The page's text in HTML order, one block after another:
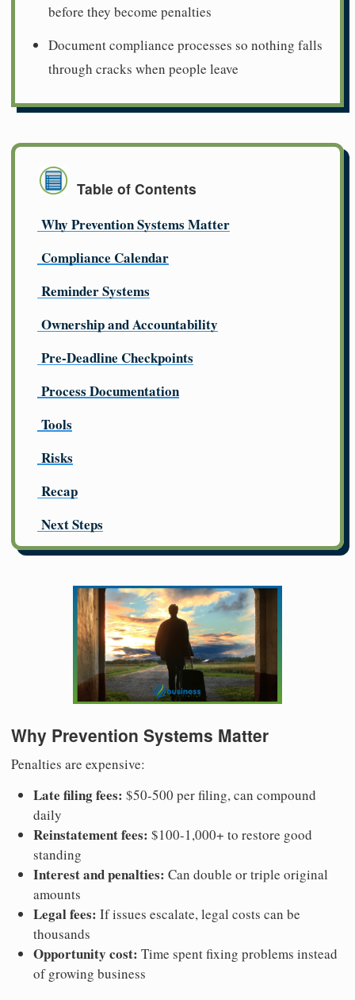
before they become penalties
Document compliance processes so nothing falls
through cracks when people leave
Table of Contents
Why Prevention Systems Matter
Compliance Calendar
Reminder Systems
Ownership and Accountability
Pre-Deadline Checkpoints
Process Documentation
Tools
Risks
Recap
Next Steps
Why Prevention Systems Matter
Penalties are expensive:
Late filing fees: $50-500 per filing, can compound
daily
Reinstatement fees: $100-1,000+ to restore good
standing
Interest and penalties: Can double or triple original
amounts
Legal fees: If issues escalate, legal costs can be
thousands
Opportunity cost: Time spent fixing problems instead
of growing business